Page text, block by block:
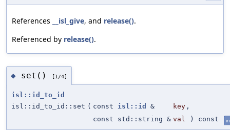
References __isl_give, and release().
Referenced by release().
◆ set() [1/4]
isl::id_to_id
isl::id_to_id::set ( const isl::id & key ,
const std::string & val ) const